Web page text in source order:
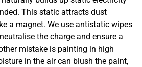
This static attracts dust
a magnet. We use antistatic wipes
the charge and ensure a
mistake is painting in high
in the air can blush the paint,